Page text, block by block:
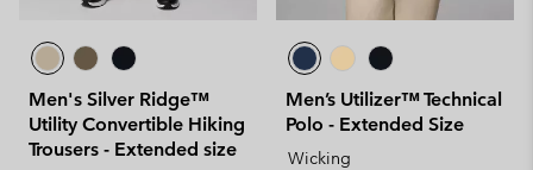
Men's Silver Ridge™
Utility Convertible Hiking
Trousers - Extended size
Men’s Utilizer™ Technical
Polo - Extended Size
Wicking